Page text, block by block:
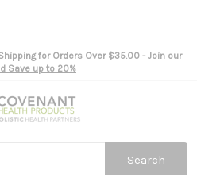
for Orders Over $35.00 - Join our
Save up to 20%
Search